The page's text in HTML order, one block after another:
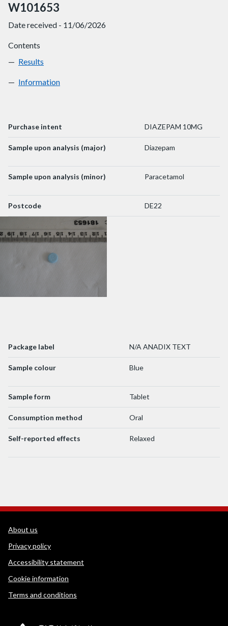
W101653
Date received - 11/06/2026
Contents
W101653
Results
W101653
Information
Purchase intent DIAZEPAM 10MG
Sample upon analysis (major) Diazepam
Sample upon analysis (minor) Paracetamol
Postcode DE22
Package label N/A ANADIX TEXT
Sample colour Blue
Sample form Tablet
Consumption method Oral
Self-reported effects Relaxed
WEDINOS Support links
About us
Privacy policy
Accessibility statement
Cookie information
Terms and conditions